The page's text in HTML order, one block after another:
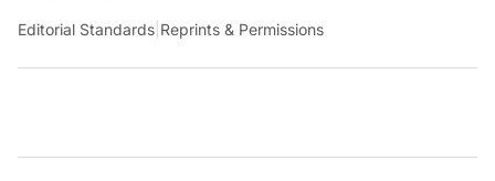
Editorial Standards Reprints & Permissions